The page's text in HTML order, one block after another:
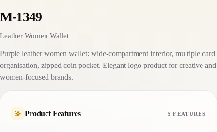
M-1349
Leather Women Wallet
Purple leather women wallet: wide-compartment interior, multiple card
organisation, zipped coin pocket. Elegant logo product for creative and
women-focused brands.
Product Features 5 FEATURES